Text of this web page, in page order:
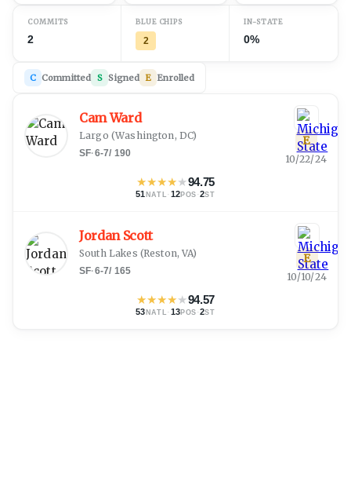
COMMITS
2
BLUE CHIPS
2
IN-STATE
0%
C Committed S Signed E Enrolled
Cam Ward
Largo (Washington, DC)
SF·6-7/ 190
★★★★★94.75
51 NATL · 12POS ·2ST
E
10/22/24
Jordan Scott
South Lakes (Reston, VA)
SF·6-7/ 165
★★★★★94.57
53 NATL · 13POS ·2ST
E
10/10/24